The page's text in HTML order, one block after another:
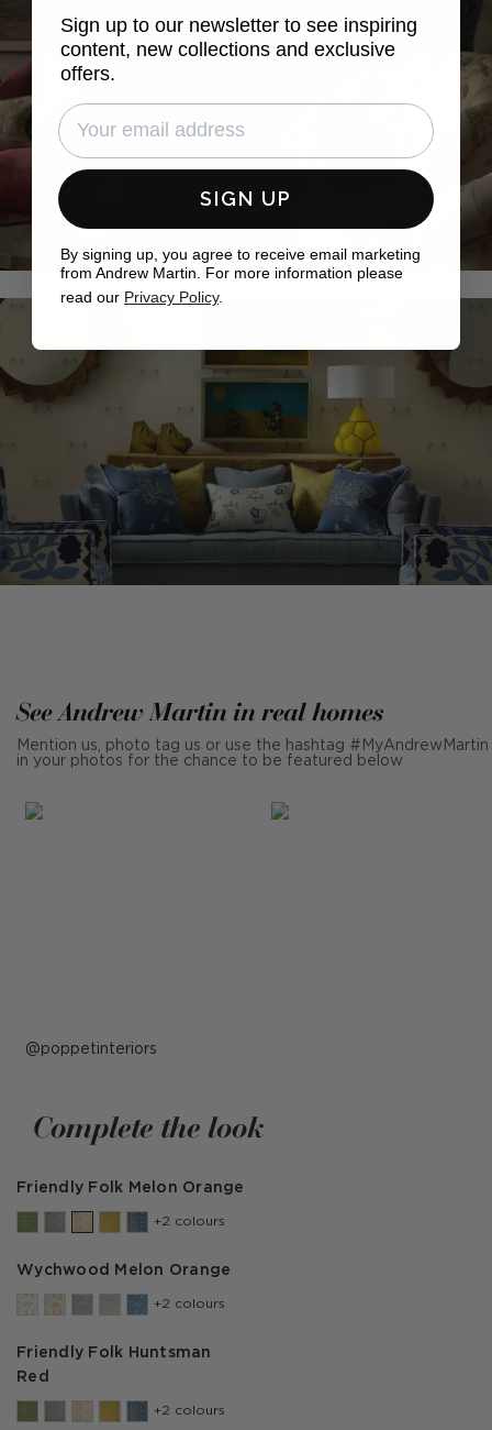
See Andrew Martin in real homes
Mention us, photo tag us or use the hashtag #MyAndrewMartin
in your photos for the chance to be featured below
Post
poppetinteriors
Complete the look
Friendly Folk Melon Orange
+2 colours
Wychwood Melon Orange
+2 colours
Friendly Folk Huntsman
Red
+2 colours
Sign up to our newsletter to see inspiring
content, new collections and exclusive
offers.
SIGN UP
By signing up, you agree to receive email marketing
from Andrew Martin. For more information please
read our Privacy Policy.